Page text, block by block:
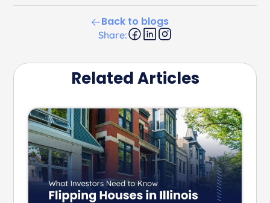
Back to blogs
Share:
Related Articles